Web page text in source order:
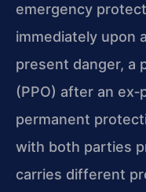
emergency
immediately upon
present danger, a
(PPO) after an
permanent
with both parties
carries different